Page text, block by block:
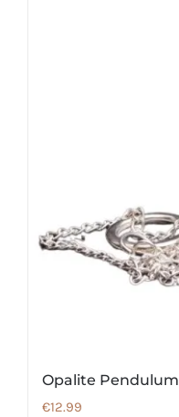
Opalite Pendulum
€12.99